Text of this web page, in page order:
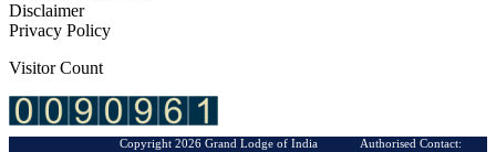
Disclaimer
Privacy Policy
Visitor Count
Copyright 2026 Grand Lodge of India Authorised Contact: